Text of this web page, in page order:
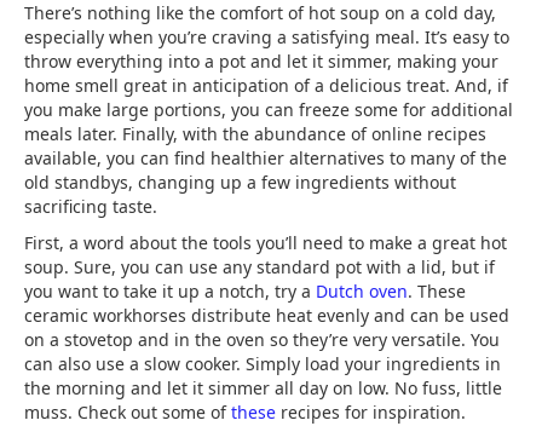
There’s nothing like the comfort of hot soup on a cold day,
especially when you’re craving a satisfying meal. It’s easy to
throw everything into a pot and let it simmer, making your
home smell great in anticipation of a delicious treat. And, if
you make large portions, you can freeze some for additional
meals later. Finally, with the abundance of online recipes
available, you can find healthier alternatives to many of the
old standbys, changing up a few ingredients without
sacrificing taste.
First, a word about the tools you’ll need to make a great hot
soup. Sure, you can use any standard pot with a lid, but if
you want to take it up a notch, try a Dutch oven. These
ceramic workhorses distribute heat evenly and can be used
on a stovetop and in the oven so they’re very versatile. You
can also use a slow cooker. Simply load your ingredients in
the morning and let it simmer all day on low. No fuss, little
muss. Check out some ofthese recipes for inspiration.